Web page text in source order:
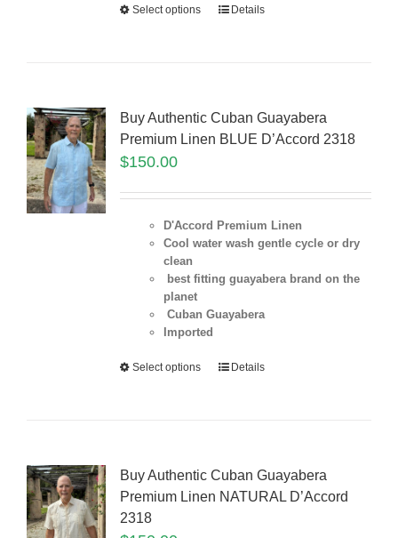
Select options Details
Buy Authentic Cuban Guayabera
Premium Linen BLUE D’Accord 2318
$150.00
D'Accord Premium Linen
Cool water wash gentle cycle or dry
clean
best fitting guayabera brand on the
planet
Cuban Guayabera
Imported
Select options Details
Buy Authentic Cuban Guayabera
Premium Linen NATURAL D’Accord
2318